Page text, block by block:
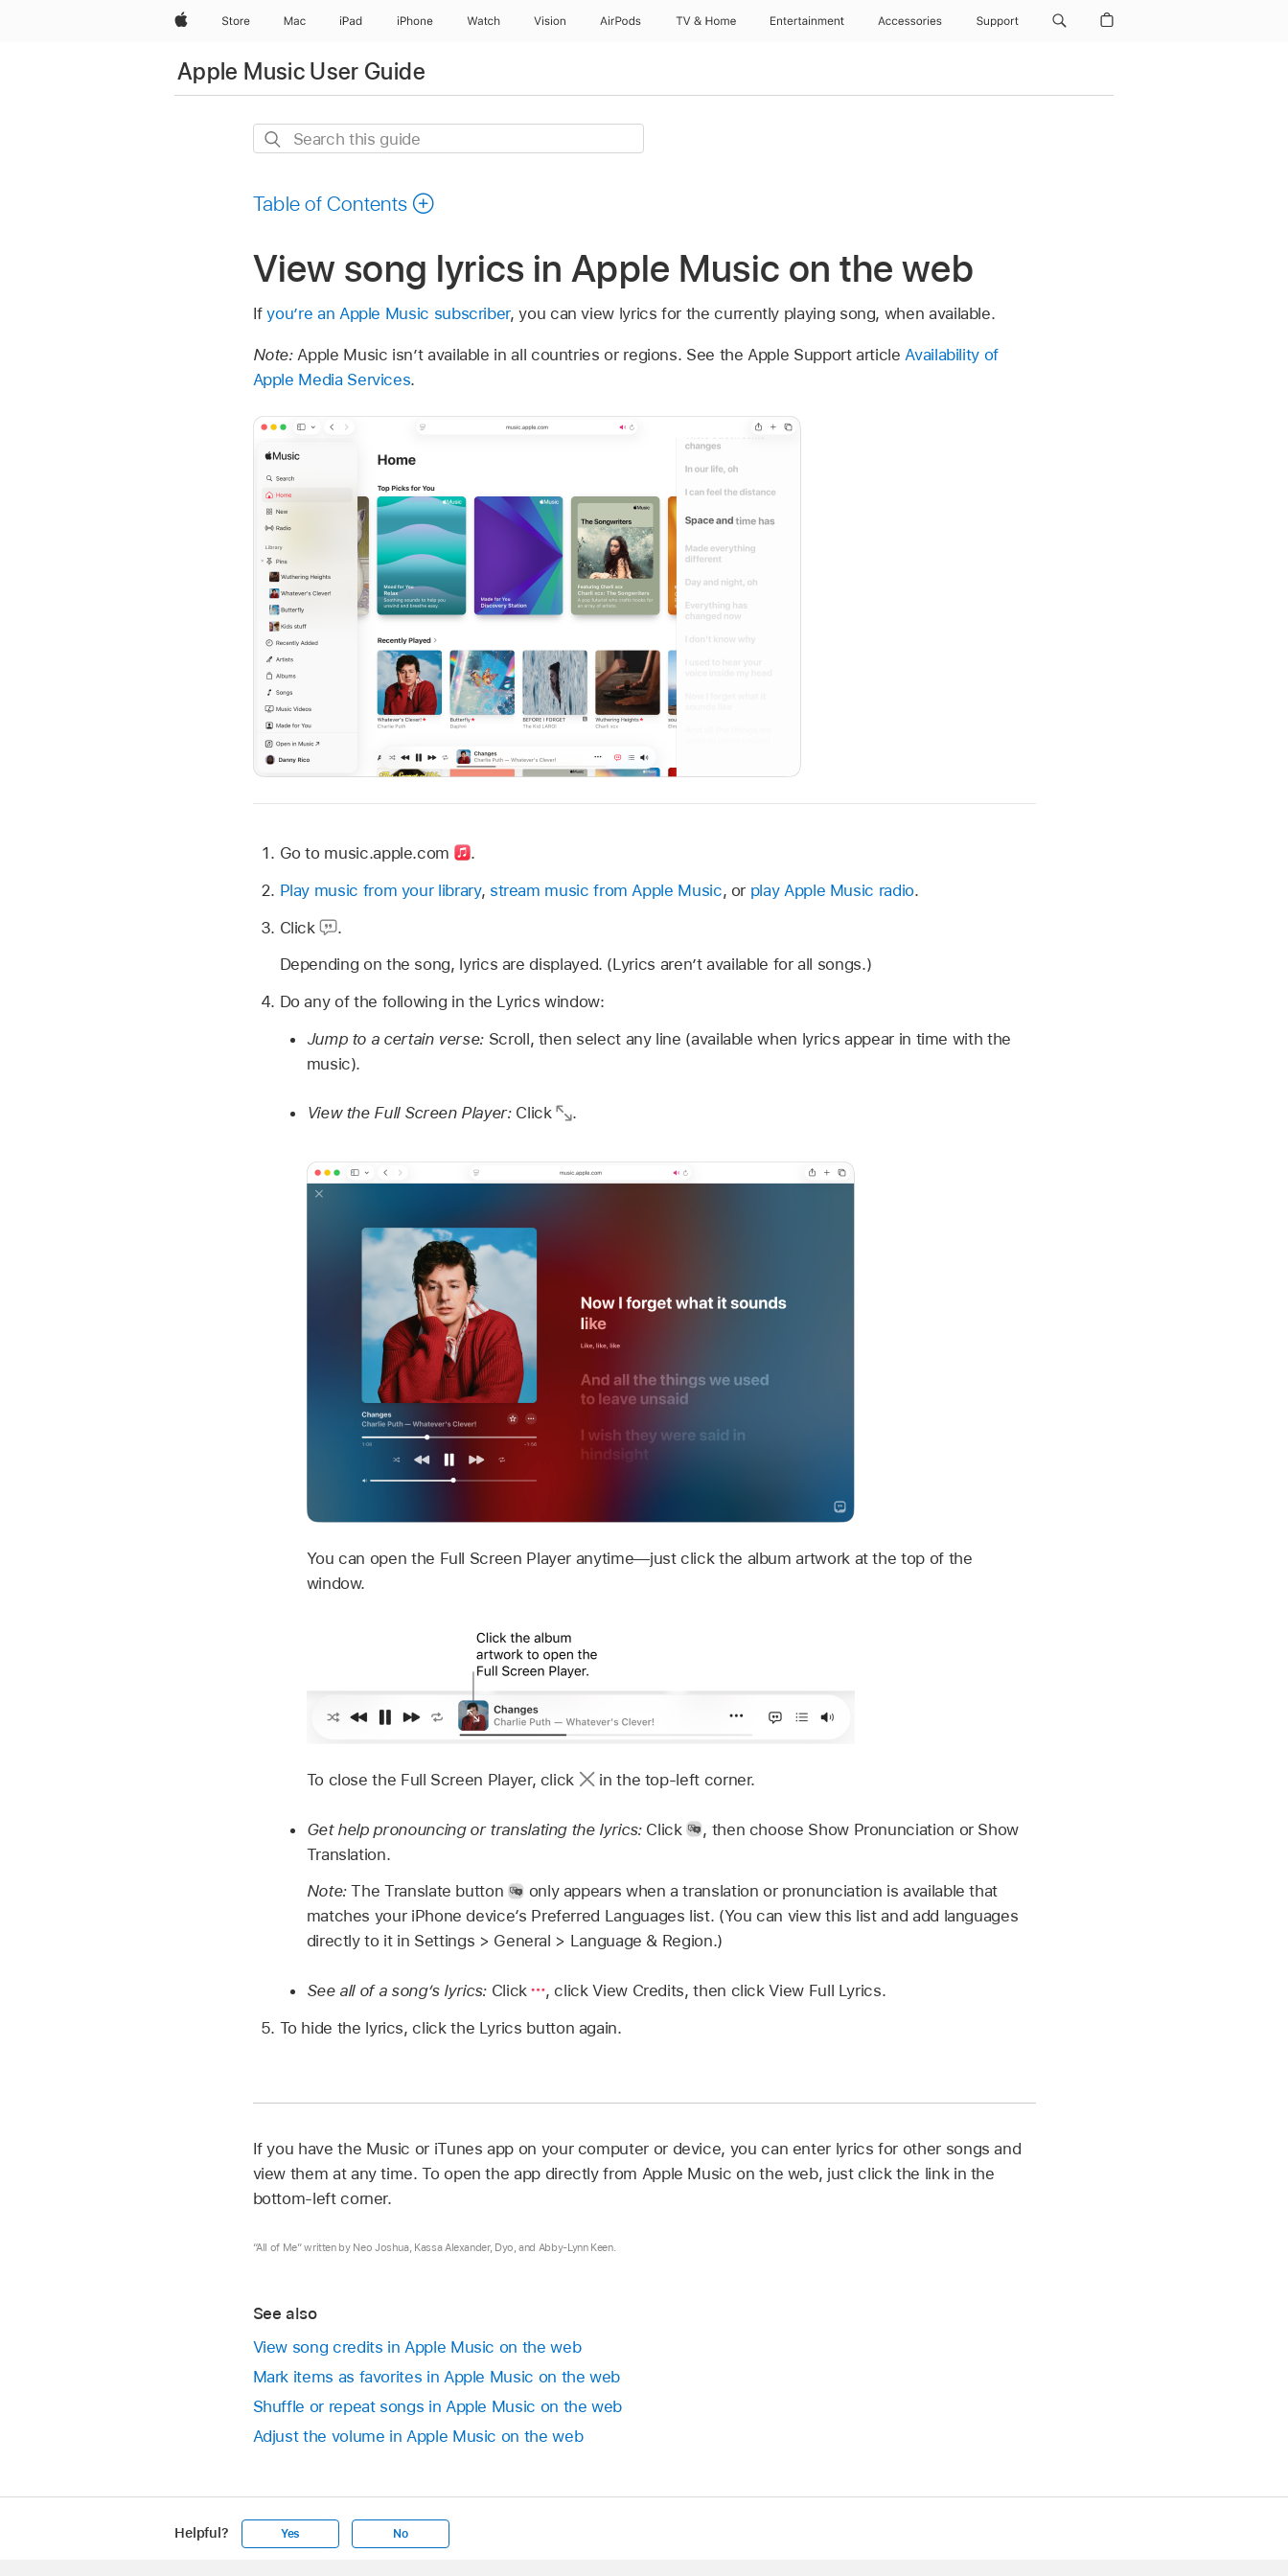
AppleStore Mac iPad iPhone Watch Vision AirPods TV & Home Entertainment Accessories Support
Apple Music User Guide
Search
Table of Contents
View song lyrics in Apple Music on the web
Ifyou’re an Apple Music subscriber, you can view lyrics for the currently playing song, when available.
Note:Apple Music isn’t available in all countries or regions. See the Apple Support article Availability of
Apple Media Services.
Go to music.apple.com
.
Play music from your library, stream music from Apple Music, or play Apple Music radio.
Click
.
Depending on the song, lyrics are displayed. (Lyrics aren’t available for all songs.)
Do any of the following in the Lyrics window:
Jump to a certain verse: Scroll, then select any line (available when lyrics appear in time with the
music).
View the Full Screen Player: Click .
You can open the Full Screen Player anytime—just click the album artwork at the top of the
window.
To close the Full Screen Player, click in the top-left corner.
Get help pronouncing or translating the lyrics: Click , then choose Show Pronunciation or Show
Translation.
Note:The Translate button
only appears when a translation or pronunciation is available that
matches your iPhone device‘s Preferred Languages list. (You can view this list and add languages
directly to it in Settings > General > Language & Region.)
See all of a song’s lyrics: Click , click View Credits, then click View Full Lyrics.
To hide the lyrics, click the Lyrics button again.
If you have the Music or iTunes app on your computer or device, you can enter lyrics for other songs and
view them at any time. To open the app directly from Apple Music on the web, just click the link in the
bottom-left corner.
“All of Me” written by Neo Joshua, Kassa Alexander, Dyo, and Abby-Lynn Keen.
See also
View song credits in Apple Music on the web
Mark items as favorites in Apple Music on the web
Shuffle or repeat songs in Apple Music on the web
Adjust the volume in Apple Music on the web
Helpful? Yes No